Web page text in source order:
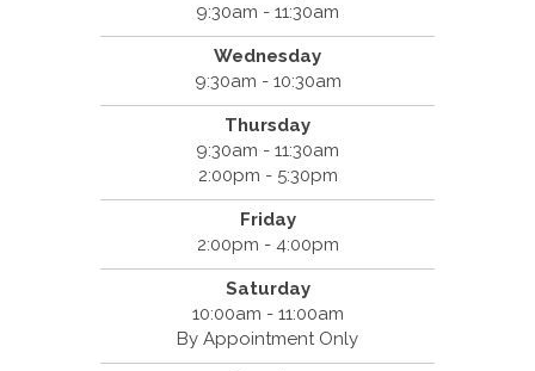
9:30am - 11:30am
Wednesday
9:30am - 10:30am
Thursday
9:30am - 11:30am
2:00pm - 5:30pm
Friday
2:00pm - 4:00pm
Saturday
10:00am - 11:00am
By Appointment Only